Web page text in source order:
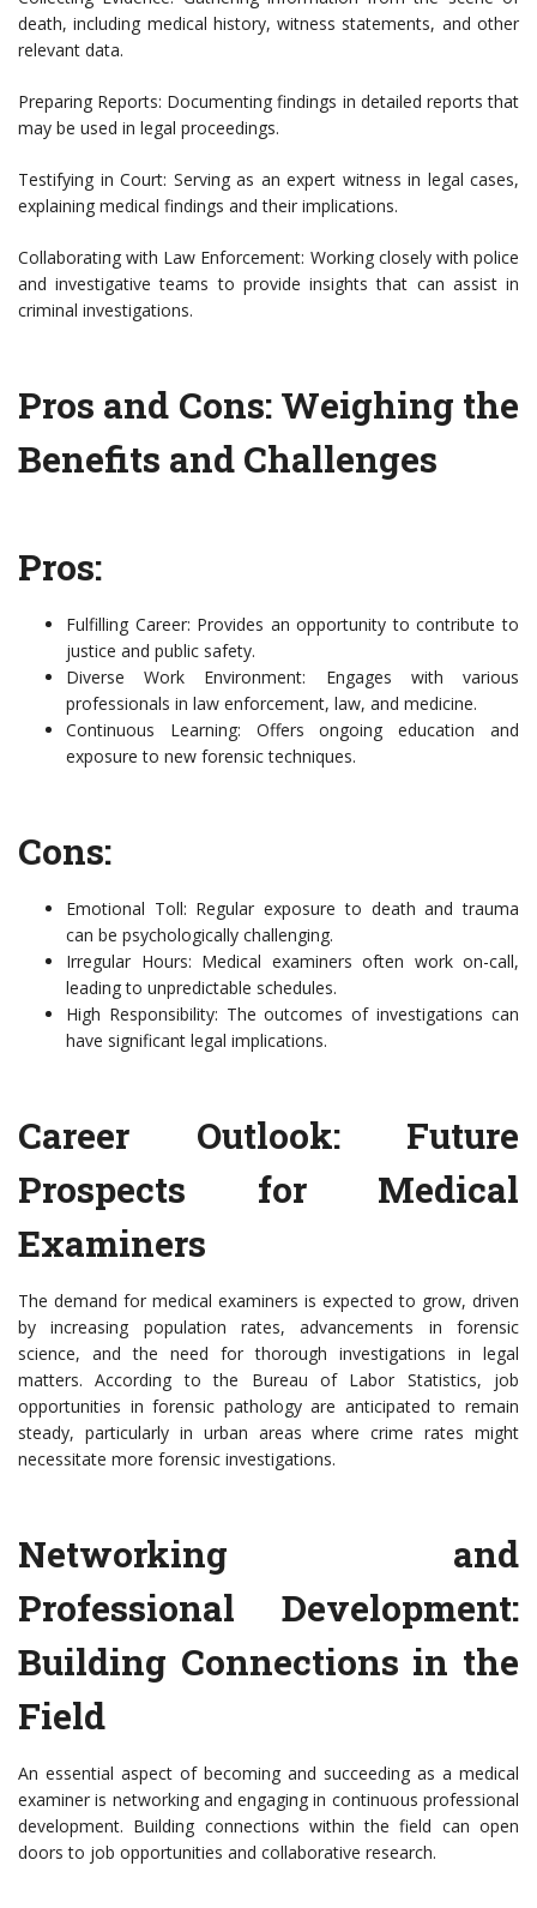
death, including medical history, witness statements, and other
relevant data.
Preparing Reports: Documenting findings in detailed reports that
may be used in legal proceedings.
Testifying in Court: Serving as an expert witness in legal cases,
explaining medical findings and their implications.
Collaborating with Law Enforcement: Working closely with police
and investigative teams to provide insights that can assist in
criminal investigations.
Pros and Cons: Weighing the
Benefits and Challenges
Pros:
Fulfilling Career: Provides an opportunity to contribute to
justice and public safety.
Diverse Work Environment: Engages with various
professionals in law enforcement, law, and medicine.
Continuous Learning: Offers ongoing education and
exposure to new forensic techniques.
Cons:
Emotional Toll: Regular exposure to death and trauma
can be psychologically challenging.
Irregular Hours: Medical examiners often work on-call,
leading to unpredictable schedules.
High Responsibility: The outcomes of investigations can
have significant legal implications.
Career Outlook: Future
Prospects for Medical
Examiners
The demand for medical examiners is expected to grow, driven
by increasing population rates, advancements in forensic
science, and the need for thorough investigations in legal
matters. According to the Bureau of Labor Statistics, job
opportunities in forensic pathology are anticipated to remain
steady, particularly in urban areas where crime rates might
necessitate more forensic investigations.
Networking and
Professional Development:
Building Connections in the
Field
An essential aspect of becoming and succeeding as a medical
examiner is networking and engaging in continuous professional
development. Building connections within the field can open
doors to job opportunities and collaborative research.